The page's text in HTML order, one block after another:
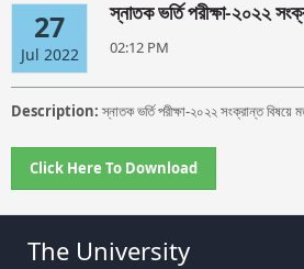
27
Jul 2022
স্নাতক ভর্তি পরীক্ষা-২০২২
02:12 PM
Description: স্নাতক ভর্তি পরীক্ষা-২০২২ সংক্রান্ত বিষয়ে
Click Here To Download
The University